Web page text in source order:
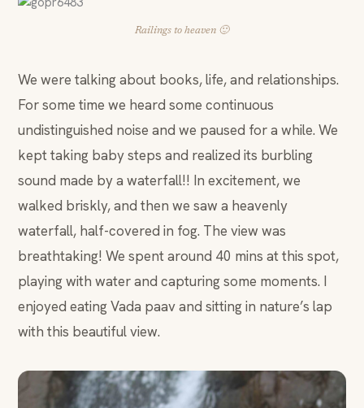
Railings to heaven 🙂
We were talking about books, life, and relationships.
For some time we heard some continuous
undistinguished noise and we paused for a while. We
kept taking baby steps and realized its burbling
sound made by a waterfall!! In excitement, we
walked briskly, and then we saw a heavenly
waterfall, half-covered in fog. The view was
breathtaking! We spent around 40 mins at this spot,
playing with water and capturing some moments. I
enjoyed eating Vada paav and sitting in nature’s lap
with this beautiful view.